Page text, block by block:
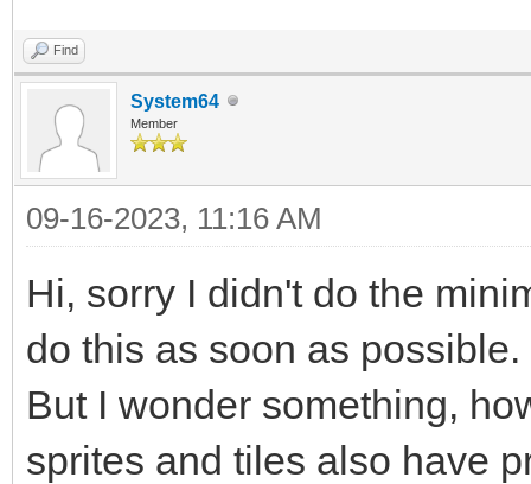
Find
System64
Member
09-16-2023, 11:16 AM
Hi, sorry I didn't do the
do this as soon as possible.
But I wonder something,
sprites and tiles also have